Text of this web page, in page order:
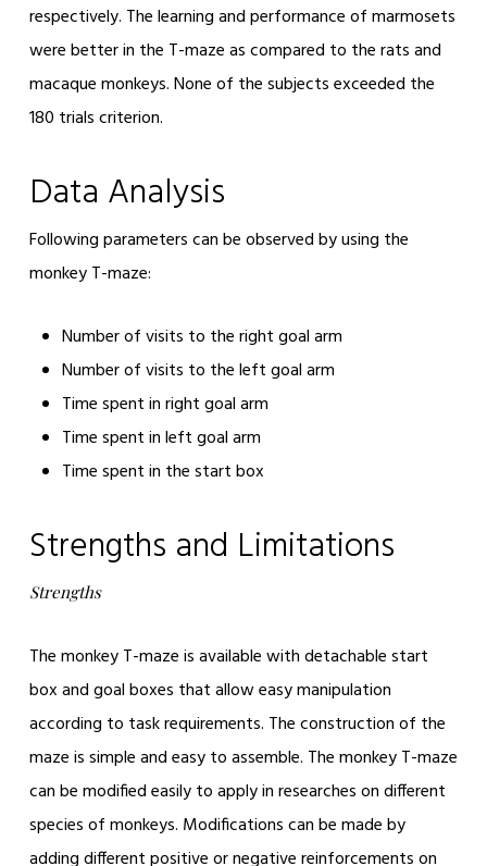
respectively. The learning and performance of marmosets
were better in the T-maze as compared to the rats and
macaque monkeys. None of the subjects exceeded the
180 trials criterion.
Data Analysis
Following parameters can be observed by using the
monkey T-maze:
Number of visits to the right goal arm
Number of visits to the left goal arm
Time spent in right goal arm
Time spent in left goal arm
Time spent in the start box
Strengths and Limitations
Strengths
The monkey T-maze is available with detachable start
box and goal boxes that allow easy manipulation
according to task requirements. The construction of the
maze is simple and easy to assemble. The monkey T-maze
can be modified easily to apply in researches on different
species of monkeys. Modifications can be made by
adding different positive or negative reinforcements on